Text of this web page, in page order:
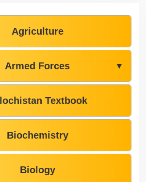
Agriculture
Armed Forces ▼
Textbook
Biochemistry
Biology